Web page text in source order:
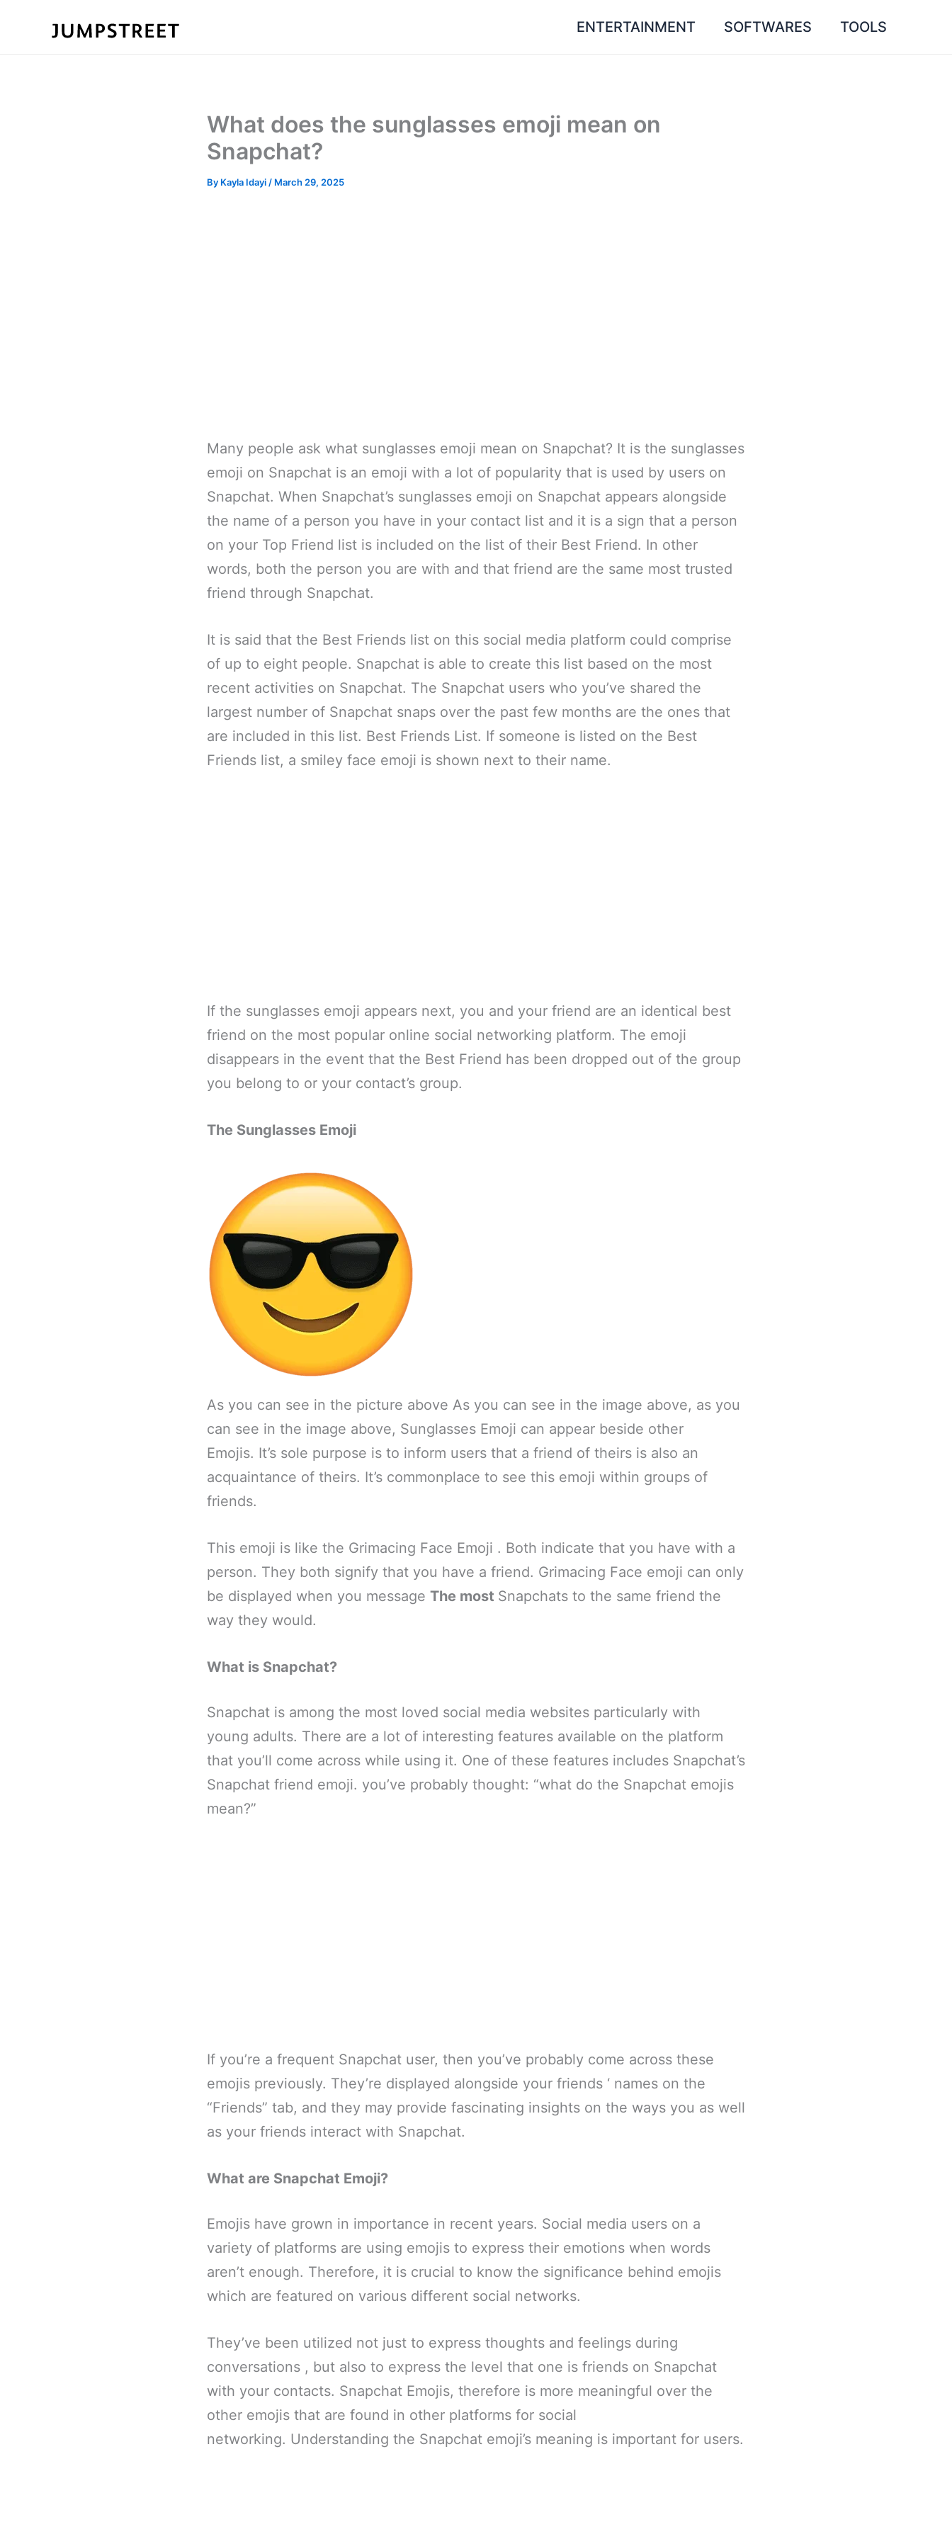
ENTERTAINMENT SOFTWARES TOOLS
What does the sunglasses emoji mean on
Snapchat?
By Kayla Idayi / March 29, 2025
Many people ask what sunglasses emoji mean on Snapchat? It is the sunglasses
emoji on Snapchat is an emoji with a lot of popularity that is used by users on
Snapchat. When Snapchat’s sunglasses emoji on Snapchat appears alongside
the name of a person you have in your contact list and it is a sign that a person
on your Top Friend list is included on the list of their Best Friend. In other
words, both the person you are with and that friend are the same most trusted
friend through Snapchat.
It is said that the Best Friends list on this social media platform could comprise
of up to eight people. Snapchat is able to create this list based on the most
recent activities on Snapchat. The Snapchat users who you’ve shared the
largest number of Snapchat snaps over the past few months are the ones that
are included in this list. Best Friends List. If someone is listed on the Best
Friends list, a smiley face emoji is shown next to their name.
If the sunglasses emoji appears next, you and your friend are an identical best
friend on the most popular online social networking platform. The emoji
disappears in the event that the Best Friend has been dropped out of the group
you belong to or your contact’s group.
The Sunglasses Emoji
As you can see in the picture above As you can see in the image above, as you
can see in the image above, Sunglasses Emoji can appear beside other
Emojis. It’s sole purpose is to inform users that a friend of theirs is also an
acquaintance of theirs. It’s commonplace to see this emoji within groups of
friends.
This emoji is like the Grimacing Face Emoji . Both indicate that you have with a
person. They both signify that you have a friend. Grimacing Face emoji can only
be displayed when you message The most Snapchats to the same friend the
way they would.
What is Snapchat?
Snapchat is among the most loved social media websites particularly with
young adults. There are a lot of interesting features available on the platform
that you’ll come across while using it. One of these features includes Snapchat’s
Snapchat friend emoji. you’ve probably thought: “what do the Snapchat emojis
mean?”
If you’re a frequent Snapchat user, then you’ve probably come across these
emojis previously. They’re displayed alongside your friends ‘ names on the
“Friends” tab, and they may provide fascinating insights on the ways you as well
as your friends interact with Snapchat.
What are Snapchat Emoji?
Emojis have grown in importance in recent years. Social media users on a
variety of platforms are using emojis to express their emotions when words
aren’t enough. Therefore, it is crucial to know the significance behind emojis
which are featured on various different social networks.
They’ve been utilized not just to express thoughts and feelings during
conversations , but also to express the level that one is friends on Snapchat
with your contacts. Snapchat Emojis, therefore is more meaningful over the
other emojis that are found in other platforms for social
networking. Understanding the Snapchat emoji’s meaning is important for users.